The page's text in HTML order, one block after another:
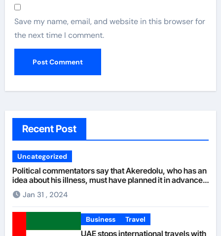
Save my name, email, and website in this browser for
the next time I comment.
Recent Post
Uncategorized
Political commentators say that Akeredolu, who has an
idea about his illness, must have planned it in advance
by giving his son such enormous power to render the
deputy governor’s office incapacitated. It was learned
that Governor Akeredolu allegedly sidelined his deputy
with the consent of his wife who was said to be against
Aiyedatiwa as her husband’s successor. The
Jan 31 , 2024
Business Travel
UAE stops international travels with